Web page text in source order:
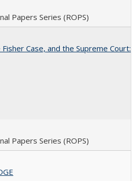
Papers Series (ROPS)
Case, and the Supreme Court:
Papers Series (ROPS)